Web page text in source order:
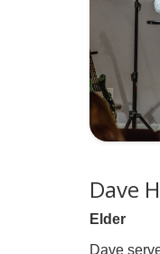
Dave
Elder
Dave